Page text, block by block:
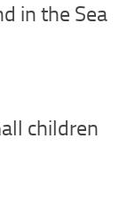
in the Sea
children